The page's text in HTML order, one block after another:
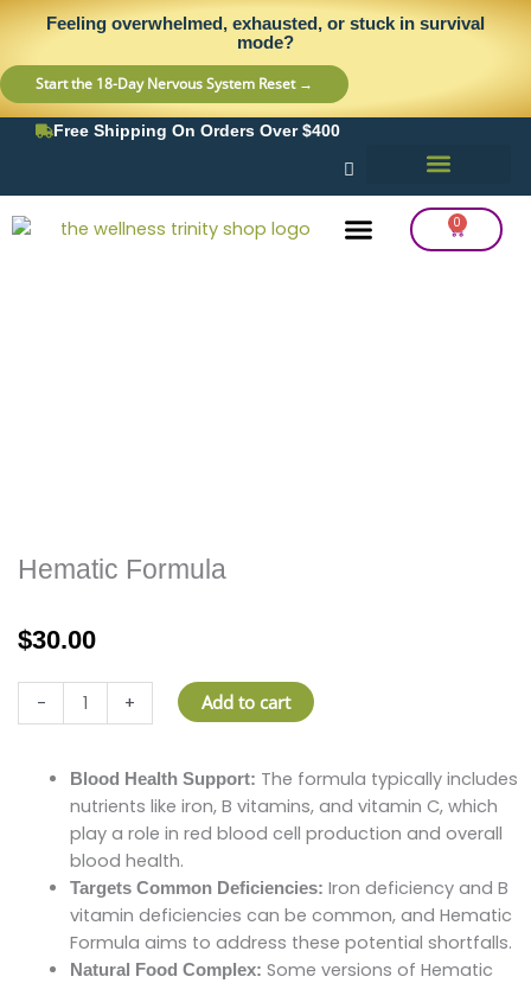
content
Skip
content
Feeling overwhelmed, exhausted, or stuck in survival
mode?
Start the 18-Day Nervous System Reset →
Free Shipping On Orders Over $400
0
Cart
Hematic Formula
$30.00
-
Hematic
Formula
+ Add to cart
Blood Health Support: The formula typically includes
nutrients like iron, B vitamins, and vitamin C, which
play a role in red blood cell production and overall
blood health.
Targets Common Deficiencies: Iron deficiency and B
vitamin deficiencies can be common, and Hematic
Formula aims to address these potential shortfalls.
Natural Food Complex: Some versions of Hematic
Hematic
Formula
quantity